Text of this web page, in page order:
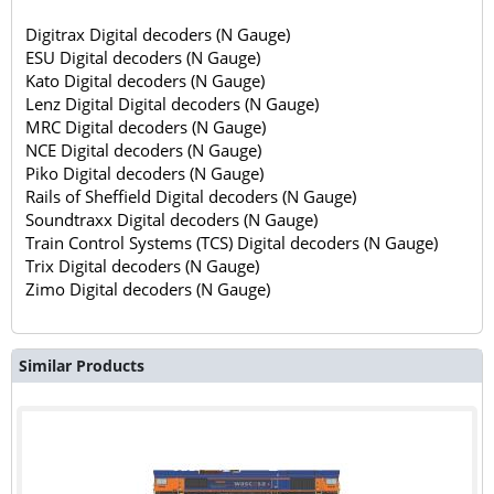
Digitrax Digital decoders (N Gauge)
ESU Digital decoders (N Gauge)
Kato Digital decoders (N Gauge)
Lenz Digital Digital decoders (N Gauge)
MRC Digital decoders (N Gauge)
NCE Digital decoders (N Gauge)
Piko Digital decoders (N Gauge)
Rails of Sheffield Digital decoders (N Gauge)
Soundtraxx Digital decoders (N Gauge)
Train Control Systems (TCS) Digital decoders (N Gauge)
Trix Digital decoders (N Gauge)
Zimo Digital decoders (N Gauge)
Similar Products